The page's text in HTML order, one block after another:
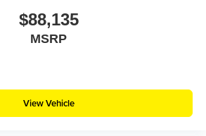
$88,135
MSRP
View Vehicle